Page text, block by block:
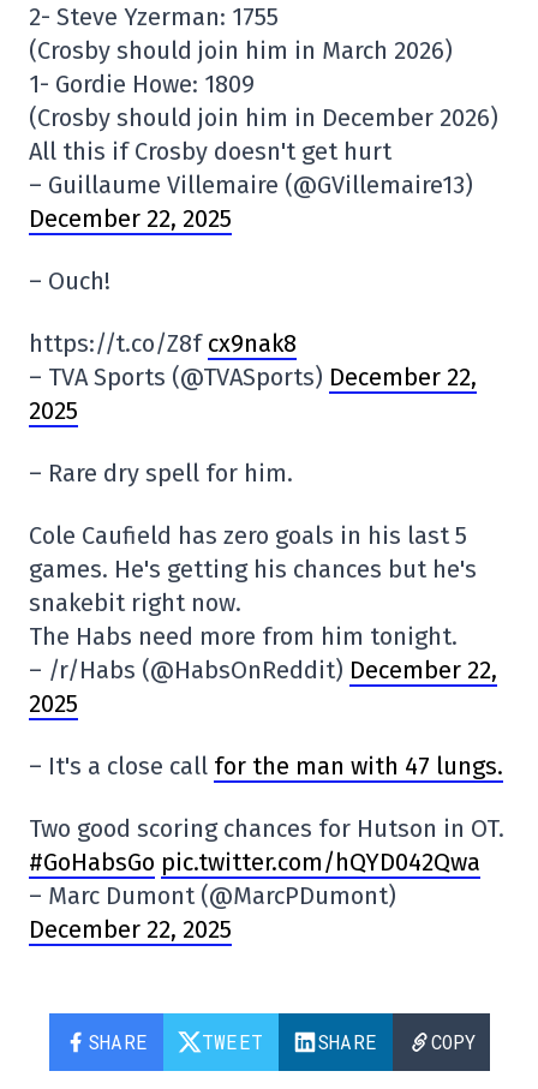
2- Steve Yzerman: 1755
(Crosby should join him in March 2026)
1- Gordie Howe: 1809
(Crosby should join him in December 2026)
All this if Crosby doesn't get hurt
– Guillaume Villemaire (@GVillemaire13)
December 22, 2025
– Ouch!
https://t.co/Z8f cx9nak8
– TVA Sports (@TVASports) December 22,
2025
– Rare dry spell for him.
Cole Caufield has zero goals in his last 5
games. He's getting his chances but he's
snakebit right now.
The Habs need more from him tonight.
– /r/Habs (@HabsOnReddit) December 22,
2025
– It's a close call for the man with 47 lungs.
Two good scoring chances for Hutson in OT.
#GoHabsGo pic.twitter.com/hQYD042Qwa
– Marc Dumont (@MarcPDumont)
December 22, 2025
SHARE TWEET SHARE COPY